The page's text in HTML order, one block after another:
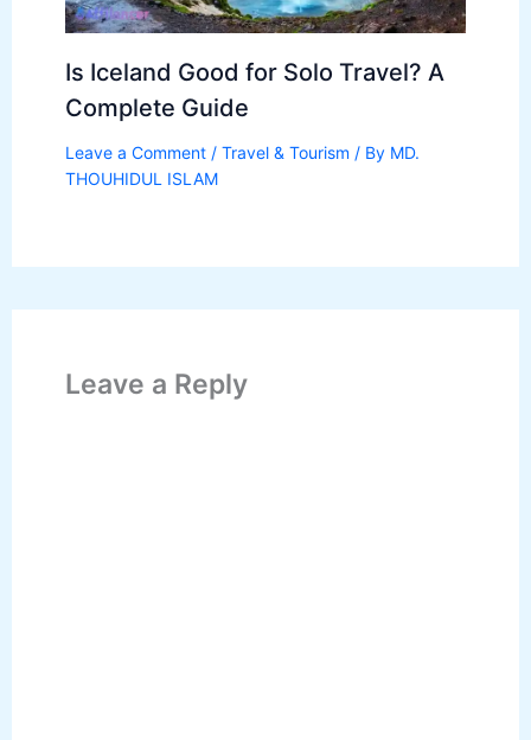
Is Iceland Good for Solo Travel? A
Complete Guide
Leave a Comment / Travel & Tourism / By MD.
THOUHIDUL ISLAM
Leave a Reply